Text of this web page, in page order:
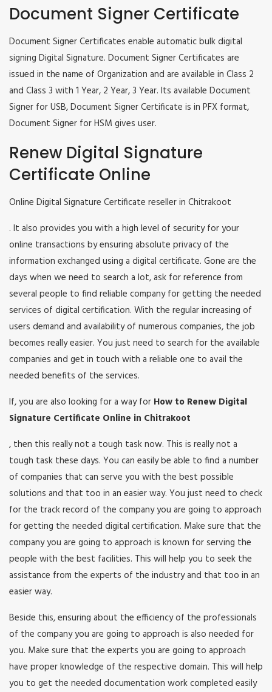
Document Signer Certificate
Document Signer Certificates enable automatic bulk digital
signing Digital Signature. Document Signer Certificates are
issued in the name of Organization and are available in Class 2
and Class 3 with 1 Year, 2 Year, 3 Year. Its available Document
Signer for USB, Document Signer Certificate is in PFX format,
Document Signer for HSM gives user.
Renew Digital Signature
Certificate Online
Online Digital Signature Certificate reseller in Chitrakoot
. It also provides you with a high level of security for your
online transactions by ensuring absolute privacy of the
information exchanged using a digital certificate. Gone are the
days when we need to search a lot, ask for reference from
several people to find reliable company for getting the needed
services of digital certification. With the regular increasing of
users demand and availability of numerous companies, the job
becomes really easier. You just need to search for the available
companies and get in touch with a reliable one to avail the
needed benefits of the services.
If, you are also looking for a way for How to Renew Digital
Signature Certificate Online in Chitrakoot
, then this really not a tough task now. This is really not a
tough task these days. You can easily be able to find a number
of companies that can serve you with the best possible
solutions and that too in an easier way. You just need to check
for the track record of the company you are going to approach
for getting the needed digital certification. Make sure that the
company you are going to approach is known for serving the
people with the best facilities. This will help you to seek the
assistance from the experts of the industry and that too in an
easier way.
Beside this, ensuring about the efficiency of the professionals
of the company you are going to approach is also needed for
you. Make sure that the experts you are going to approach
have proper knowledge of the respective domain. This will help
you to get the needed documentation work completed easily